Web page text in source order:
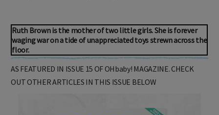
Ruth Brown is the mother of two little girls. She is forever
waging war on a tide of unappreciated toys strewn across the
floor.
AS FEATURED IN ISSUE 15 OF OHbaby! MAGAZINE. CHECK
OUT OTHER ARTICLES IN THIS ISSUE BELOW